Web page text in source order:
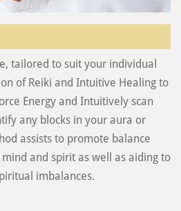
tailored to suit your individual
of Reiki and Intuitive Healing to
Energy and Intuitively scan
any blocks in your aura or
assists to promote balance
and spirit as well as aiding to
imbalances.